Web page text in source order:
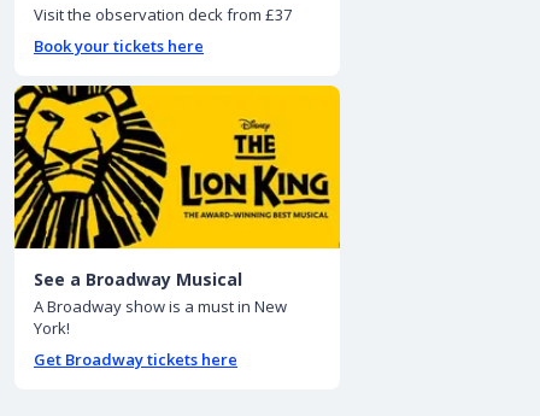
Visit the observation deck from £37
Book your tickets here
See a Broadway Musical
A Broadway show is a must in New
York!
Get Broadway tickets here